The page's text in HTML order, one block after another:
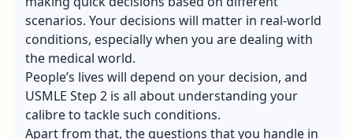
scenarios. Your decisions will matter in real-world
conditions, especially when you are dealing with
the medical world.
People’s lives will depend on your decision, and
USMLE Step 2 is all about understanding your
calibre to tackle such conditions.
Apart from that, the questions that you handle in